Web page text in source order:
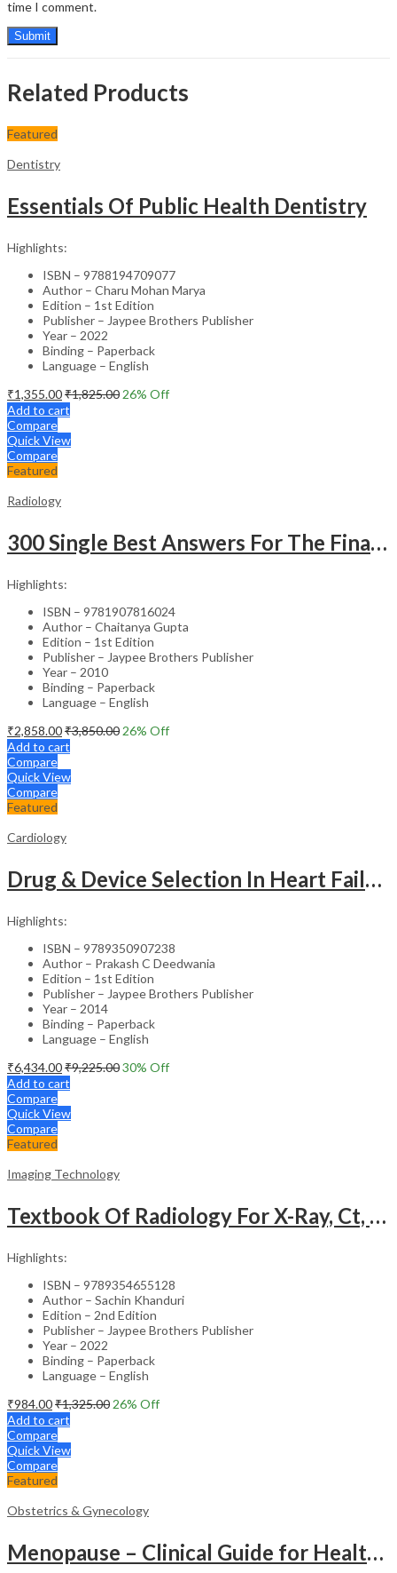
time I comment.
Related Products
Featured
Dentistry
Essentials Of Public Health Dentistry
Highlights:
ISBN – 9788194709077
Author – Charu Mohan Marya
Edition – 1st Edition
Publisher – Jaypee Brothers Publisher
Year – 2022
Binding – Paperback
Language – English
₹1,355.00₹1,825.00 26% Off
Add to cart
Compare
Quick View
Compare
Featured
Radiology
300 Single Best Answers For The Final Frcr Part A
Highlights:
ISBN – 9781907816024
Author – Chaitanya Gupta
Edition – 1st Edition
Publisher – Jaypee Brothers Publisher
Year – 2010
Binding – Paperback
Language – English
₹2,858.00₹3,850.00 26% Off
Add to cart
Compare
Quick View
Compare
Featured
Cardiology
Drug & Device Selection In Heart Failure
Highlights:
ISBN – 9789350907238
Author – Prakash C Deedwania
Edition – 1st Edition
Publisher – Jaypee Brothers Publisher
Year – 2014
Binding – Paperback
Language – English
₹6,434.00₹9,225.0030% Off
Add to cart
Compare
Quick View
Compare
Featured
Imaging Technology
Textbook Of Radiology For X-Ray, Ct, Mri, Bsc, Brit And Msc Technicians
Highlights:
ISBN – 9789354655128
Author – Sachin Khanduri
Edition – 2nd Edition
Publisher – Jaypee Brothers Publisher
Year – 2022
Binding – Paperback
Language – English
₹984.00₹1,325.00 26% Off
Add to cart
Compare
Quick View
Compare
Featured
Obstetrics & Gynecology
Menopause – Clinical Guide for Healthcare Professionals